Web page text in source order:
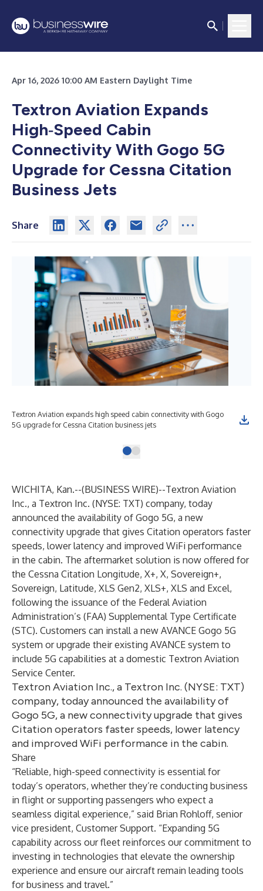
Apr 16, 2026 10:00 AM Eastern Daylight Time
Textron Aviation Expands
High‑Speed Cabin
Connectivity With Gogo 5G
Upgrade for Cessna Citation
Business Jets
Share
Textron Aviation expands high speed cabin connectivity with Gogo
5G upgrade for Cessna Citation business jets
WICHITA, Kan.--(BUSINESS WIRE)--Textron Aviation
Inc., a Textron Inc. (NYSE: TXT) company, today
announced the availability of Gogo 5G, a new
connectivity upgrade that gives Citation operators faster
speeds, lower latency and improved WiFi performance
in the cabin. The aftermarket solution is now offered for
the Cessna Citation Longitude, X+, X, Sovereign+,
Sovereign, Latitude, XLS Gen2, XLS+, XLS and Excel,
following the issuance of the Federal Aviation
Administration’s (FAA) Supplemental Type Certificate
(STC). Customers can install a new AVANCE Gogo 5G
system or upgrade their existing AVANCE system to
include 5G capabilities at a domestic Textron Aviation
Service Center.
Textron Aviation Inc., a Textron Inc. (NYSE: TXT)
company, today announced the availability of
Gogo 5G, a new connectivity upgrade that gives
Citation operators faster speeds, lower latency
and improved WiFi performance in the cabin.
Share
“Reliable, high-speed connectivity is essential for
today’s operators, whether they’re conducting business
in flight or supporting passengers who expect a
seamless digital experience,” said Brian Rohloff, senior
vice president, Customer Support. “Expanding 5G
capability across our fleet reinforces our commitment to
investing in technologies that elevate the ownership
experience and ensure our aircraft remain leading tools
for business and travel.”